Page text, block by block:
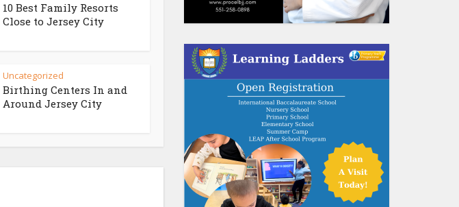
10 Best Family Resorts
Close to Jersey City
Uncategorized
Birthing Centers In and
Around Jersey City